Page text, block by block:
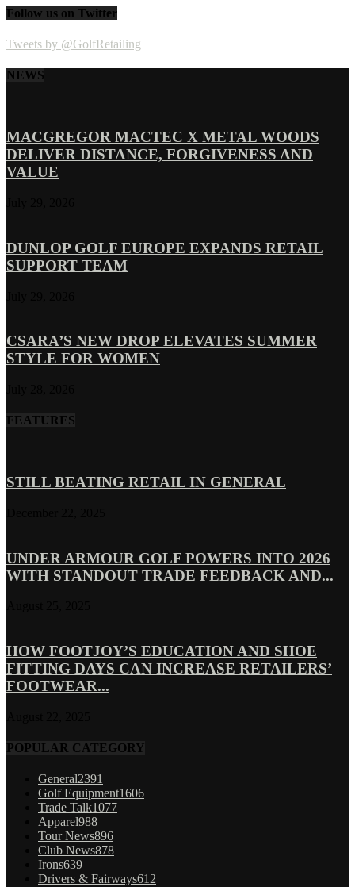
Follow us on Twitter
Tweets by @GolfRetailing
NEWS
MACGREGOR MACTEC X METAL WOODS
DELIVER DISTANCE, FORGIVENESS AND
VALUE
DUNLOP GOLF EUROPE EXPANDS RETAIL
SUPPORT TEAM
CSARA’S NEW DROP ELEVATES SUMMER
STYLE FOR WOMEN
FEATURES
STILL BEATING RETAIL IN GENERAL
UNDER ARMOUR GOLF POWERS INTO 2026
WITH STANDOUT TRADE FEEDBACK AND...
HOW FOOTJOY’S EDUCATION AND SHOE
FITTING DAYS CAN INCREASE RETAILERS’
FOOTWEAR...
POPULAR CATEGORY
General2391
Golf Equipment1606
Trade Talk1077
Apparel988
Tour News896
Club News878
Irons639
Drivers & Fairways612